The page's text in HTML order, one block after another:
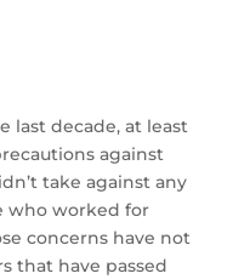
last decade, at least
against
take against any
who worked for
concerns have not
that have passed